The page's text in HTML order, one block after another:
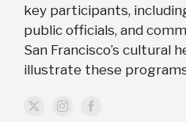
key participants,
public officials, and
San Francisco’s cultural
illustrate these